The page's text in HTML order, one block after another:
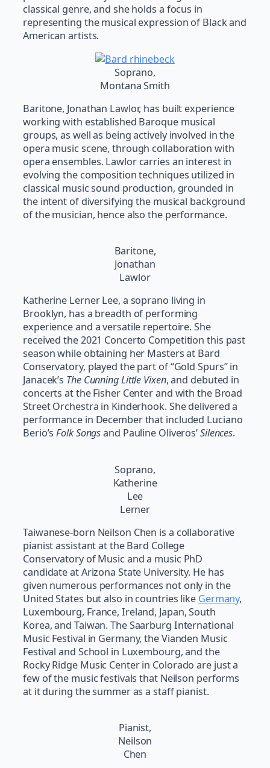
classical genre, and she holds a focus in
representing the musical expression of Black and
American artists.
Soprano,
Montana Smith
Baritone, Jonathan Lawlor, has built experience
working with established Baroque musical
groups, as well as being actively involved in the
opera music scene, through collaboration with
opera ensembles. Lawlor carries an interest in
evolving the composition techniques utilized in
classical music sound production, grounded in
the intent of diversifying the musical background
of the musician, hence also the performance.
Baritone,
Jonathan
Lawlor
Katherine Lerner Lee, a soprano living in
Brooklyn, has a breadth of performing
experience and a versatile repertoire. She
received the 2021 Concerto Competition this past
season while obtaining her Masters at Bard
Conservatory, played the part of “Gold Spurs” in
Janacek’s The Cunning Little Vixen, and debuted in
concerts at the Fisher Center and with the Broad
Street Orchestra in Kinderhook. She delivered a
performance in December that included Luciano
Berio’sFolk Songsand Pauline Oliveros’Silences.
Soprano,
Katherine
Lee
Lerner
Taiwanese-born Neilson Chen is a collaborative
pianist assistant at the Bard College
Conservatory of Music and a music PhD
candidate at Arizona State University. He has
given numerous performances not only in the
United States but also in countries like Germany,
Luxembourg, France, Ireland, Japan, South
Korea, and Taiwan. The Saarburg International
Music Festival in Germany, the Vianden Music
Festival and School in Luxembourg, and the
Rocky Ridge Music Center in Colorado are just a
few of the music festivals that Neilson performs
at it during the summer as a staff pianist.
Pianist,
Neilson
Chen